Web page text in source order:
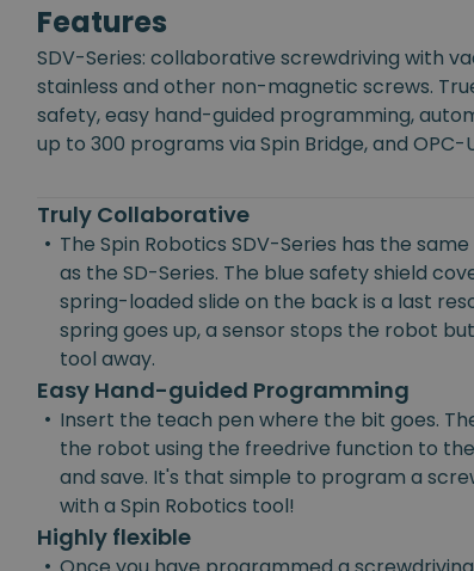
Features
SDV-Series: collaborative screwdriving with
stainless and other non-magnetic screws.
safety, easy hand-guided programming,
up to 300 programs via Spin Bridge, and OPC-
Truly Collaborative
• The Spin Robotics SDV-Series has the
as the SD-Series. The blue safety shield
spring-loaded slide on the back is a last
spring goes up, a sensor stops the robot
tool away.
Easy Hand-guided Programming
• Insert the teach pen where the bit goes.
the robot using the freedrive function to
and save. It's that simple to program a
with a Spin Robotics tool!
Highly flexible